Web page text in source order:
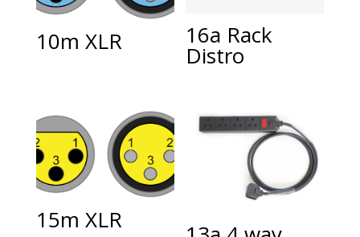
10m XLR 16a Rack
Distro
15m XLR